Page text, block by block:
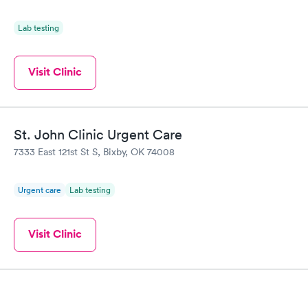
Lab testing
Visit Clinic
St. John Clinic Urgent Care
7333 East 121st St S, Bixby, OK 74008
Urgent care Lab testing
Visit Clinic